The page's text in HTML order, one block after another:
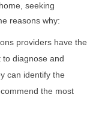
seeking
reasons why:
providers have the
diagnose and
can identify the
the most